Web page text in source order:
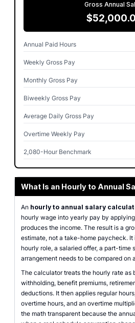
Gross Annual
Annual Paid Hours
Weekly Gross Pay
Monthly Gross Pay
Biweekly Gross Pay
Average Daily Gross Pay
Overtime Weekly Pay
2,080-Hour Benchmark
What Is an Hourly to Annual
An hourly to annual salary
hourly wage into yearly pay by
produces the income. The result is a
estimate, not a take-home paycheck. It
hourly role, a salaried offer, a part-time
arrangement needs to be compared on
The calculator treats the hourly rate as
withholding, benefit premiums,
deductions. It then applies regular
overtime hours, and an overtime
the math transparent because the